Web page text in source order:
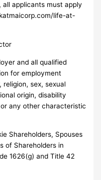
applicants must apply
life-at-
and all qualified
for employment
sex, sexual
origin, disability
any other characteristic
Shareholders, Spouses
of Shareholders in
1626(g) and Title 42